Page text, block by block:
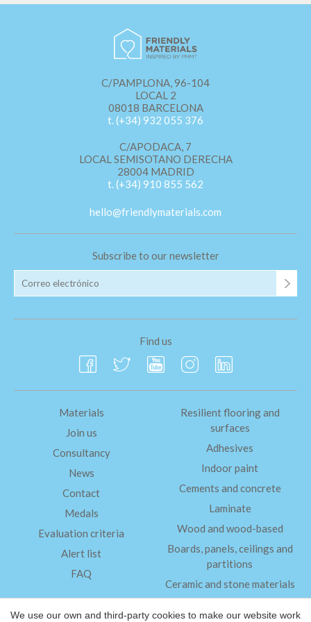
C/PAMPLONA, 96-104
LOCAL 2
08018 BARCELONA
t. (+34) 932 055 376
C/APODACA, 7
LOCAL SEMISOTANO DERECHA
28004 MADRID
t. (+34) 910 855 562
hello@friendlymaterials.com
Subscribe to our newsletter
Find us
Materials
Join us
Consultancy
News
Contact
Medals
Evaluation criteria
Alert list
FAQ
Resilient flooring and
surfaces
Adhesives
Indoor paint
Cements and concrete
Laminate
Wood and wood-based
Boards, panels, ceilings and
partitions
Ceramic and stone materials
We use our own and third-party cookies to make our website work